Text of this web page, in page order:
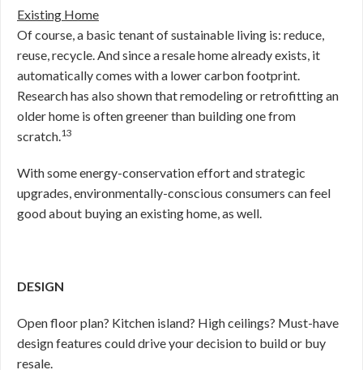
Existing Home
Of course, a basic tenant of sustainable living is: reduce,
reuse, recycle. And since a resale home already exists, it
automatically comes with a lower carbon footprint.
Research has also shown that remodeling or retrofitting an
older home is often greener than building one from
scratch.13
With some energy-conservation effort and strategic
upgrades, environmentally-conscious consumers can feel
good about buying an existing home, as well.
DESIGN
Open floor plan? Kitchen island? High ceilings? Must-have
design features could drive your decision to build or buy
resale.